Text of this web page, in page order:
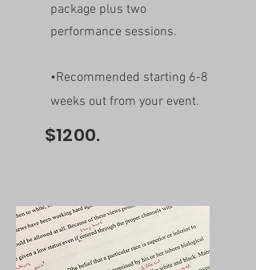
package plus two
performance sessions.
•Recommended starting 6-8
weeks out from your event.
$1200.